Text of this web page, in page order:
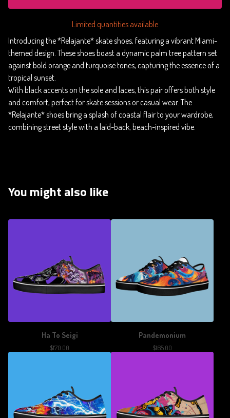
Limited quantities available
Introducing the *Relajante* skate shoes, featuring a vibrant Miami-
themed design. These shoes boast a dynamic palm tree pattern set
against bold orange and turquoise tones, capturing the essence of a
tropical sunset.
With black accents on the sole and laces, this pair offers both style
and comfort, perfect for skate sessions or casual wear. The
*Relajante* shoes bring a splash of coastal flair to your wardrobe,
combining street style with a laid-back, beach-inspired vibe.
You might also like
Ha To Seigi
$170.00
Pandemonium
$165.00